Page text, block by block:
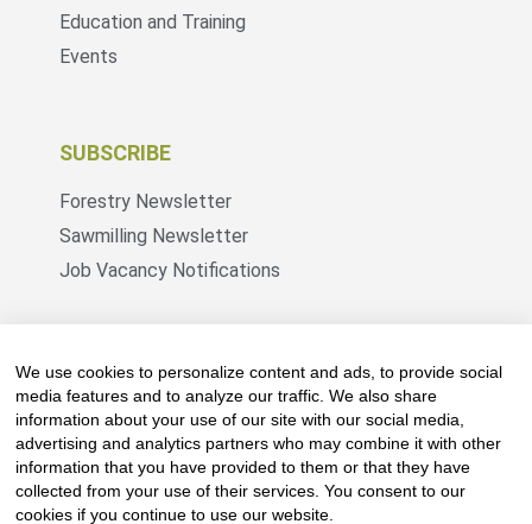
Education and Training
Events
SUBSCRIBE
Forestry Newsletter
Sawmilling Newsletter
Job Vacancy Notifications
and marketing across its 3 industry specific web
platforms; www.forestry.co.za, www.timber.co.za
and www.fevertreeemployment.co.za We have
thorough knowledge of the industry, its
businesses, people, products and services and
are proud to have been working with and
We use cookies to personalize content and ads, to provide social
media features and to analyze our traffic. We also share
information about your use of our site with our social media,
advertising and analytics partners who may combine it with other
information that you have provided to them or that they have
collected from your use of their services. You consent to our
cookies if you continue to use our website.